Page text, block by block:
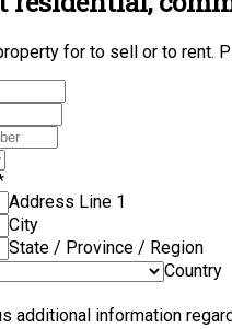
for to sell or to rent.
Address Line 1
City
State / Province / Region
Country
additional information